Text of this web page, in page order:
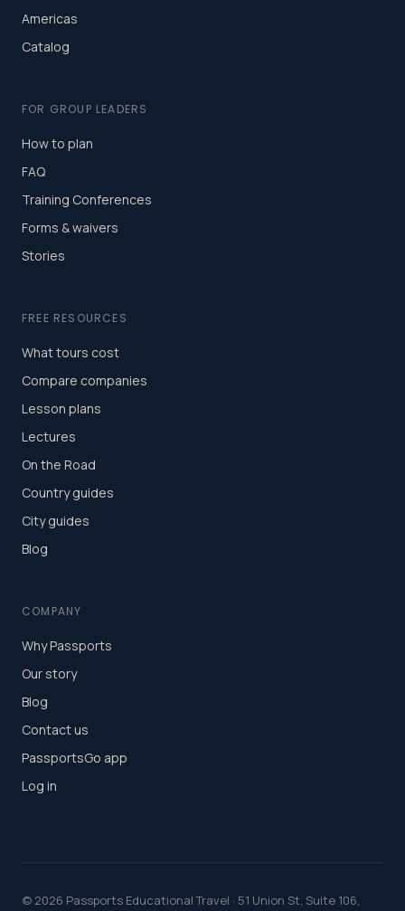
Americas
Catalog
FOR GROUP LEADERS
How to plan
FAQ
Training Conferences
Forms & waivers
Stories
FREE RESOURCES
What tours cost
Compare companies
Lesson plans
Lectures
On the Road
Country guides
City guides
Blog
COMPANY
Why Passports
Our story
Blog
Contact us
PassportsGo app
Log in
© 2026 Passports Educational Travel · 51 Union St, Suite 106,